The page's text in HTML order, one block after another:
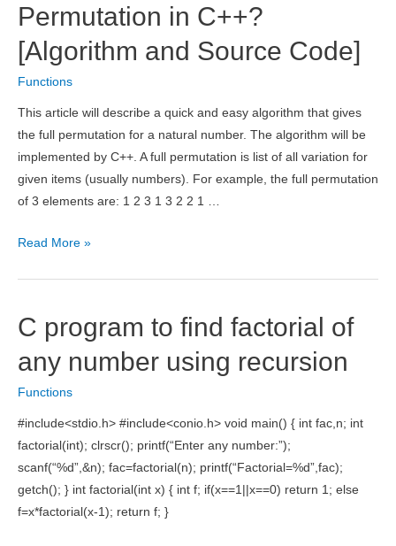
Precision
Division
for
Integers
Permutation in C++?
[Algorithm and Source Code]
Functions
This article will describe a quick and easy algorithm that gives
the full permutation for a natural number. The algorithm will be
implemented by C++. A full permutation is list of all variation for
given items (usually numbers). For example, the full permutation
of 3 elements are: 1 2 3 1 3 2 2 1 …
What
in
[Algorithm
and
Source
Code]
Read More »
C program to find factorial of
any number using recursion
Functions
#include<stdio.h> #include<conio.h> void main() { int fac,n; int
factorial(int); clrscr(); printf(“Enter any number:”);
scanf(“%d”,&n); fac=factorial(n); printf(“Factorial=%d”,fac);
getch(); } int factorial(int x) { int f; if(x==1||x==0) return 1; else
f=x*factorial(x-1); return f; }